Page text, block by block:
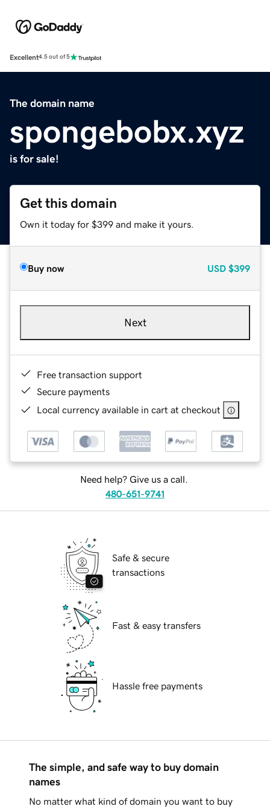
Excellent4.5 out of 5
The domain name
spongebobx.xyz
is for sale!
Get this domain
Own it today for $399 and make it yours.
Buy now USD $399
Next
Free transaction support
Secure payments
Local currency available in cart at checkout
Need help? Give us a call.
480-651-9741
Safe & secure
transactions
Fast & easy transfers
Hassle free payments
The simple, and safe way to buy domain
names
No matter what kind of domain you want to buy